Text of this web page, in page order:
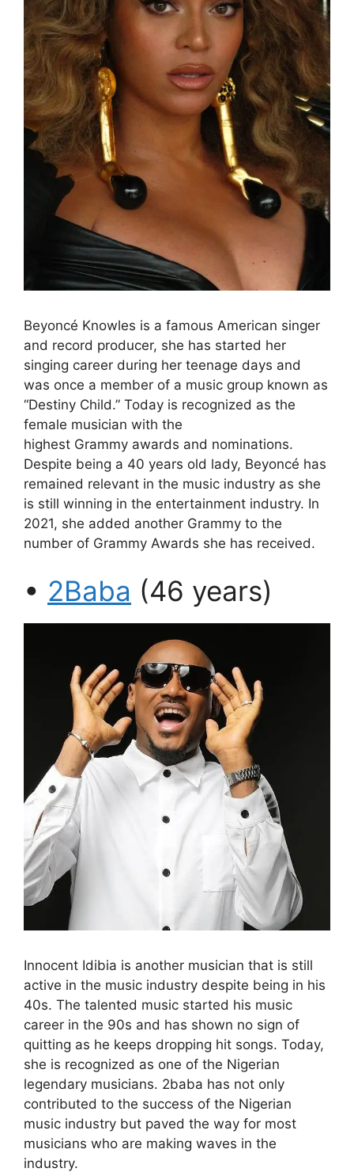
Beyoncé Knowles is a famous American singer
and record producer, she has started her
singing career during her teenage days and
was once a member of a music group known as
“Destiny Child.” Today is recognized as the
female musician with the
highest Grammy awards and nominations.
Despite being a 40 years old lady, Beyoncé has
remained relevant in the music industry as she
is still winning in the entertainment industry. In
2021, she added another Grammy to the
number of Grammy Awards she has received.
• 2Baba (46 years)
Innocent Idibia is another musician that is still
active in the music industry despite being in his
40s. The talented music started his music
career in the 90s and has shown no sign of
quitting as he keeps dropping hit songs. Today,
she is recognized as one of the Nigerian
legendary musicians. 2baba has not only
contributed to the success of the Nigerian
music industry but paved the way for most
musicians who are making waves in the
industry.